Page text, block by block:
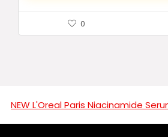
0
NEW L'Oreal Paris Niacinamide